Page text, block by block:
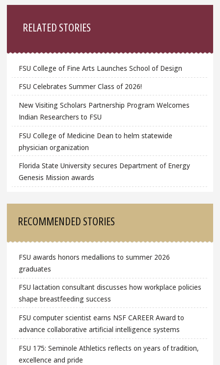
RELATED STORIES
FSU College of Fine Arts Launches School of Design
FSU Celebrates Summer Class of 2026!
New Visiting Scholars Partnership Program Welcomes
Indian Researchers to FSU
FSU College of Medicine Dean to helm statewide
physician organization
Florida State University secures Department of Energy
Genesis Mission awards
RECOMMENDED STORIES
FSU awards honors medallions to summer 2026
graduates
FSU lactation consultant discusses how workplace policies
shape breastfeeding success
FSU computer scientist earns NSF CAREER Award to
advance collaborative artificial intelligence systems
FSU 175: Seminole Athletics reflects on years of tradition,
excellence and pride